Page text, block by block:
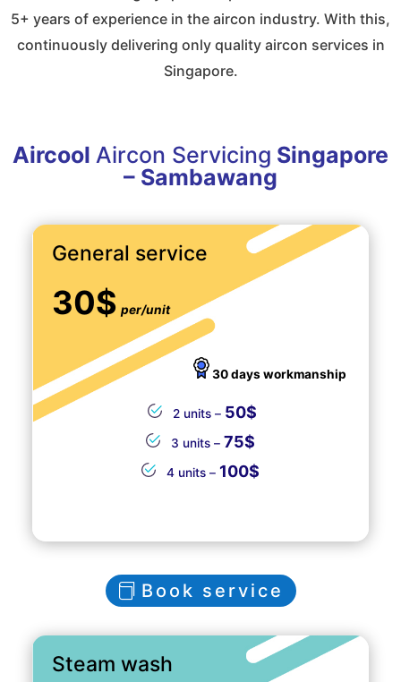
5+ years of experience in the aircon industry. With this,
continuously delivering only quality aircon services in
Singapore.
Aircool Aircon Servicing Singapore
– Sambawang
General service
30$ per/unit
30 days workmanship
2 units – 50$
3 units – 75$
4 units – 100$
Book service
Steam wash